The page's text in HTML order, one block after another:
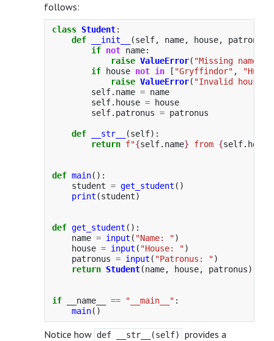
follows:
class Student:
def
__init__ (self, name, house, patronus
if not name:
raise ValueError( "Missing name
if
house not in [ "Gryffindor" , "
raise ValueError( "Invalid house
self. name = name
self. house =
house
self. patronus = patronus
def __str__ (self):
return f"{self. name} from {self. house
def main():
student = get_student ()
print (student)
def get_student ():
name = input ( "Name: ")
house = input ( "House: ")
patronus = input ( "Patronus: ")
return Student(name, house, patronus)
if __name__ == " __main__ " :
main()
Notice how def __str__(self)
provides a